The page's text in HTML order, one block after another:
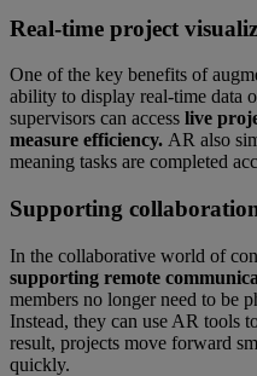
Real-time project
One of the key benefits of
ability to display real-time data
supervisors can access live
measure efficiency. AR also
meaning tasks are completed
Supporting
In the collaborative world of
supporting remote
members no longer need to be
Instead, they can use AR tools
result, projects move forward
quickly.